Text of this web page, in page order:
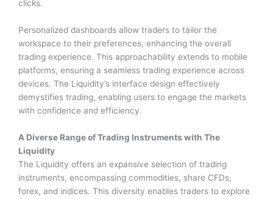
clicks.
Personalized dashboards allow traders to tailor the
workspace to their preferences, enhancing the overall
trading experience. This approachability extends to mobile
platforms, ensuring a seamless trading experience across
devices. The Liquidity’s interface design effectively
demystifies trading, enabling users to engage the markets
with confidence and efficiency.
A Diverse Range of Trading Instruments with The
Liquidity
The Liquidity offers an expansive selection of trading
instruments, encompassing commodities, share CFDs,
forex, and indices. This diversity enables traders to explore